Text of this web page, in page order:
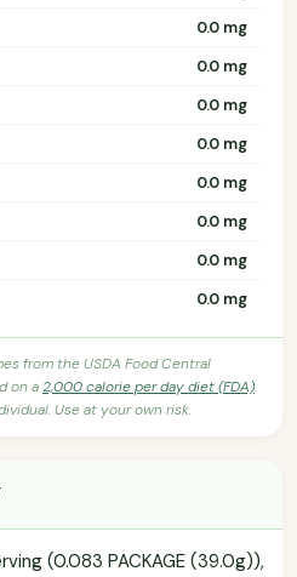
0.0 mg
0.0 mg
0.0 mg
0.0 mg
0.0 mg
0.0 mg
0.0 mg
0.0 mg
from the USDA Food Central
on a2,000 calorie per day diet (FDA).
Use at your own risk.
(0.083 PACKAGE (39.0g)),